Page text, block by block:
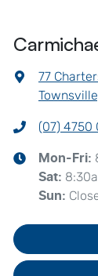
77
(07) 4750
Mon-Fri:
Sat:
Sun: